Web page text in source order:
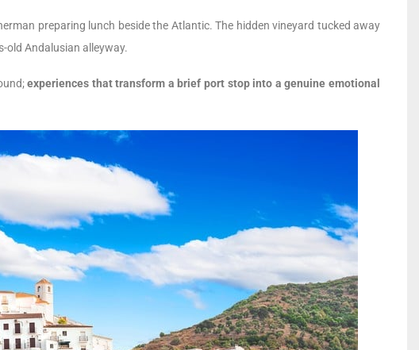
preparing lunch beside the Atlantic. The hidden vineyard tucked away
old Andalusian alleyway.
experiences that transform a brief port stop into a genuine emotional